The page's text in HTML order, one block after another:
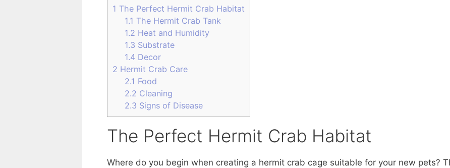
1 The Perfect Hermit Crab Habitat
1.1 The Hermit Crab Tank
1.2 Heat and Humidity
1.3 Substrate
1.4 Decor
2 Hermit Crab Care
2.1 Food
2.2 Cleaning
2.3 Signs of Disease
The Perfect Hermit Crab Habitat
Where do you begin when creating a hermit crab cage suitable for your new pets?